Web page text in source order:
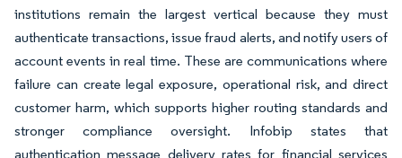
institutions remain the largest vertical because they must
authenticate transactions, issue fraud alerts, and notify users of
account events in real time. These are communications where
failure can create legal exposure, operational risk, and direct
customer harm, which supports higher routing standards and
stronger compliance oversight. Infobip states that
authentication message delivery rates for financial services